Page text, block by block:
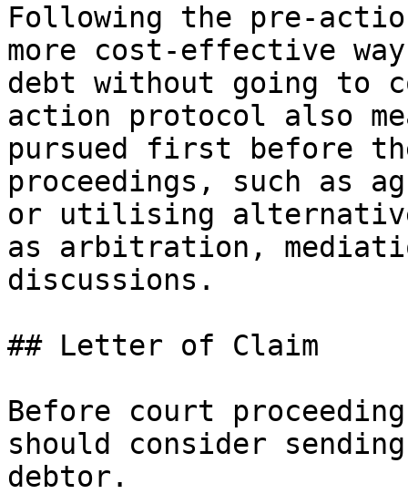
Following the pre-
more cost-effective
debt without going to
action protocol also
pursued first before
proceedings, such as
or utilising
as arbitration,
discussions.
## Letter of Claim
Before court
should consider
debtor.